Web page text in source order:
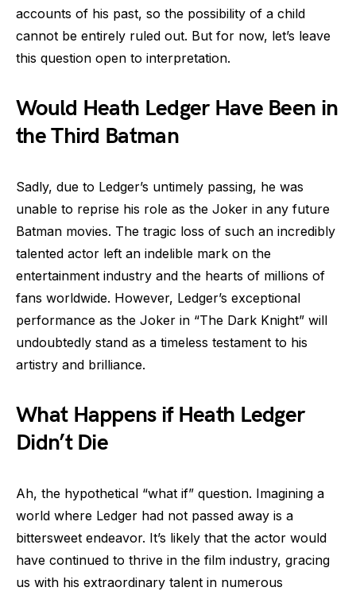
accounts of his past, so the possibility of a child
cannot be entirely ruled out. But for now, let’s leave
this question open to interpretation.
Would Heath Ledger Have Been in
the Third Batman
Sadly, due to Ledger’s untimely passing, he was
unable to reprise his role as the Joker in any future
Batman movies. The tragic loss of such an incredibly
talented actor left an indelible mark on the
entertainment industry and the hearts of millions of
fans worldwide. However, Ledger’s exceptional
performance as the Joker in “The Dark Knight” will
undoubtedly stand as a timeless testament to his
artistry and brilliance.
What Happens if Heath Ledger
Didn’t Die
Ah, the hypothetical “what if” question. Imagining a
world where Ledger had not passed away is a
bittersweet endeavor. It’s likely that the actor would
have continued to thrive in the film industry, gracing
us with his extraordinary talent in numerous